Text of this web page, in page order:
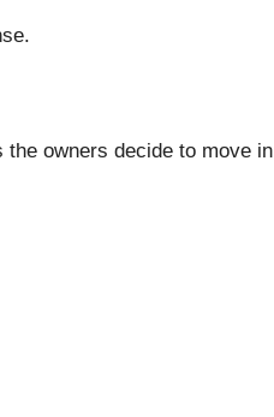
owners decide to move in